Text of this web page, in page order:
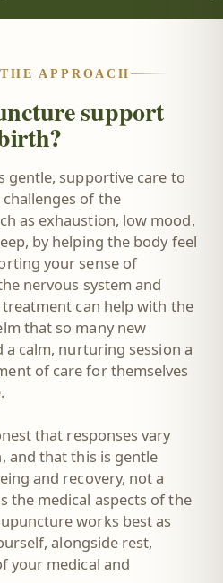
APPROACH
support
gentle, supportive care to
of the
as exhaustion, low mood,
by helping the body feel
your sense of
nervous system and
can help with the
that so many new
calm, nurturing session a
of care for themselves
that responses vary
and that this is gentle
and recovery, not a
the medical aspects of the
works best as
alongside rest,
your medical and